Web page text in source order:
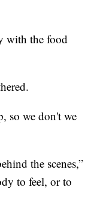
with the food
so we don't we
the scenes,”
to feel, or to